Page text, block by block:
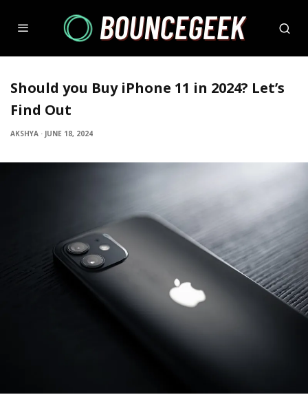
Should you Buy iPhone 11 in 2024? Let’s
Find Out
AKSHYA · JUNE 18, 2024